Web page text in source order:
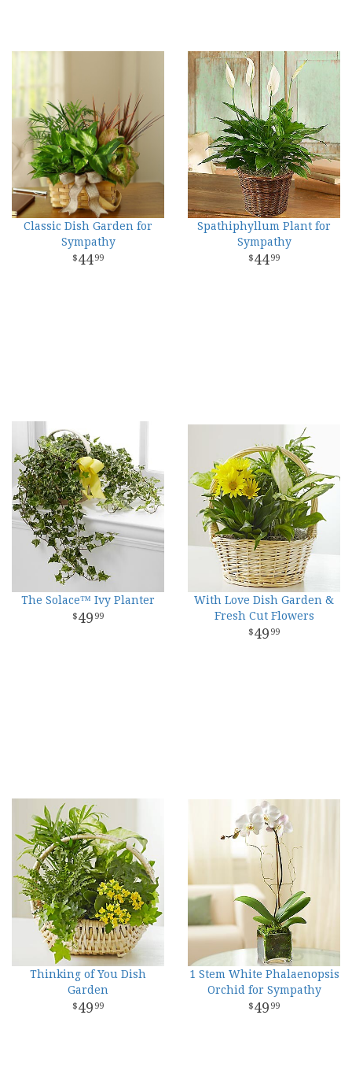
Classic Dish Garden for
Sympathy
4499
Spathiphyllum Plant for
Sympathy
4499
The Solace™ Ivy Planter
49 99
With Love Dish Garden &
Fresh Cut Flowers
49 99
Thinking of You Dish
Garden
49 99
1 Stem White Phalaenopsis
Orchid for Sympathy
49 99